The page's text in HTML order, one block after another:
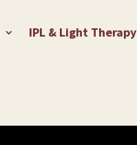
IPL & Light Therapy